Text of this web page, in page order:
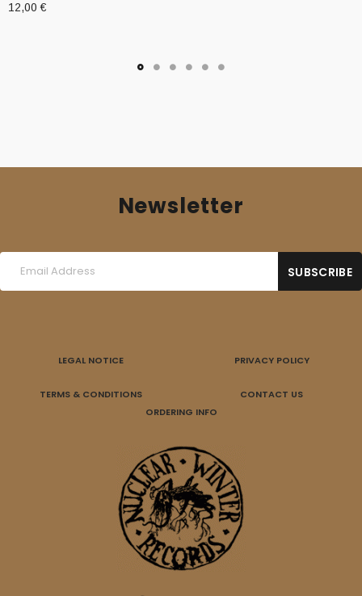
12,00€
Newsletter
LEGAL NOTICE PRIVACY POLICY
TERMS & CONDITIONS
CONTACT US
ORDERING INFO